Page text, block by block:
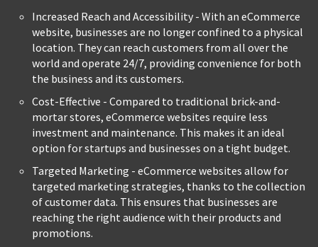
Increased Reach and Accessibility - With an eCommerce
website, businesses are no longer confined to a physical
location. They can reach customers from all over the
world and operate 24/7, providing convenience for both
the business and its customers.
Cost-Effective - Compared to traditional brick-and-
mortar stores, eCommerce websites require less
investment and maintenance. This makes it an ideal
option for startups and businesses on a tight budget.
Targeted Marketing - eCommerce websites allow for
targeted marketing strategies, thanks to the collection
of customer data. This ensures that businesses are
reaching the right audience with their products and
promotions.